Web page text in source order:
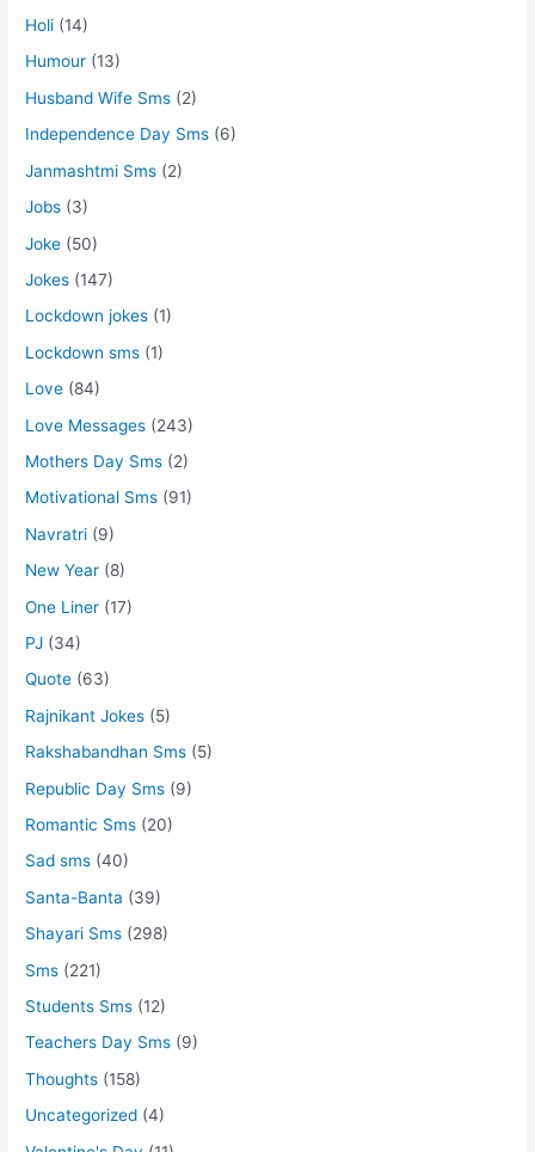
Holi (14)
Humour (13)
Husband Wife Sms (2)
Independence Day Sms (6)
Janmashtmi Sms (2)
Jobs (3)
Joke (50)
Jokes (147)
Lockdown jokes (1)
Lockdown sms (1)
Love (84)
Love Messages (243)
Mothers Day Sms (2)
Motivational Sms (91)
Navratri (9)
New Year (8)
One Liner (17)
PJ (34)
Quote (63)
Rajnikant Jokes (5)
Rakshabandhan Sms (5)
Republic Day Sms (9)
Romantic Sms (20)
Sad sms (40)
Santa-Banta (39)
Shayari Sms (298)
Sms (221)
Students Sms (12)
Teachers Day Sms (9)
Thoughts (158)
Uncategorized (4)